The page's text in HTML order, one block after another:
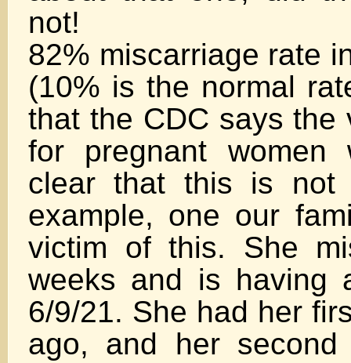
not!
82% miscarriage rate
(10% is the normal
that the CDC says the
for pregnant
clear that this is not
example, one our
victim of this. She
weeks and is having
6/9/21. She had her
ago, and her